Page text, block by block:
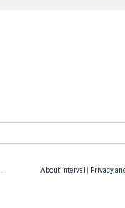
About Interval Privacy